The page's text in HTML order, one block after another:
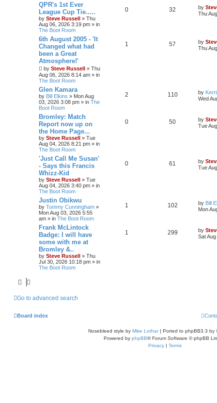
QPR's 1st Ever
League Cup Tie.....
by Steve Russell » Thu
Aug 06, 2026 3:19 pm » in
The Boot Room
0 32 by
Thu
6th August 2005 - 'It
Changed what had
been a Great
Atmosphere!'
by Steve Russell » Thu
Aug 06, 2026 8:14 am » in
The Boot Room
1 57 by
Thu
Glen Kamara
by Bill Elkins » Mon Aug
03, 2026 3:08 pm » in The
Boot Room
2 110 by
Wed
Bromley: Match
Report now up on
the Home Page...
by Steve Russell » Tue
Aug 04, 2026 8:21 pm » in
The Boot Room
0 50 by
Tue
'Just Call Me Susan'
- Says this Francis
Whizz-Kid
by Steve Russell » Tue
Aug 04, 2026 3:40 pm » in
The Boot Room
0 61 by
Tue
Justin Obikwu
by Tommy Cunningham »
Mon Aug 03, 2026 5:55
am » in The Boot Room
1 102 by Bill
Mon
Frank McLintock
Badge: I will have
some with me at
Bromley &..
by Steve Russell » Thu
Jul 30, 2026 10:18 pm » in
The Boot Room
1 299 by
Sat
Go to advanced search
Board index
Nosebleed style by Mike Lothar| Ported to phpBB3.3 by
Powered by phpBB® Forum Software © phpBB
Privacy | Terms